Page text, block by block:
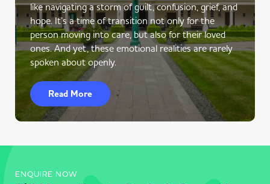
like navigating a storm of guilt, confusion, grief, and
hope. It’s a time of transition not only for the
person moving into care, but also for their loved
ones. And yet, these emotional realities are rarely
spoken about openly.
Read More
ENQUIRE NOW